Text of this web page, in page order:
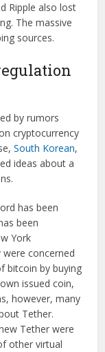
Ripple also lost
The massive
sources.
by rumors
cryptocurrency
South Korean,
ideas about a
has been
been
York
concerned
bitcoin by buying
issued coin,
however, many
Tether.
Tether were
other virtual